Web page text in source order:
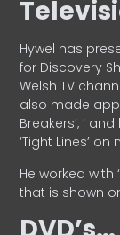
Hywel has
for Discovery
Welsh TV
also made
Breakers’, ’
‘Tight Lines’
He worked with
that is shown